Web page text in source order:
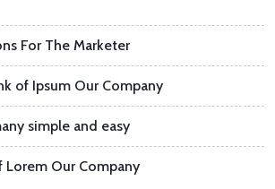
For The Marketer
of Ipsum Our Company
simple and easy
Lorem Our Company